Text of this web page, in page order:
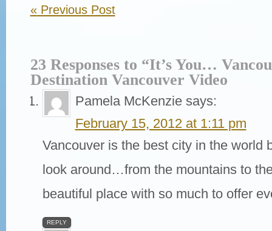
«Previous Post
23 Responses to “It’s You…
Destination Vancouver Video
Pamela McKenzie says:
February 15, 2012 at 1:11 pm
Vancouver is the best city in the
look around…from the mountains to
beautiful place with so much to offer
REPLY